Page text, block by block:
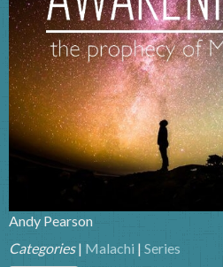
Andy Pearson
Categories| Malachi | Series